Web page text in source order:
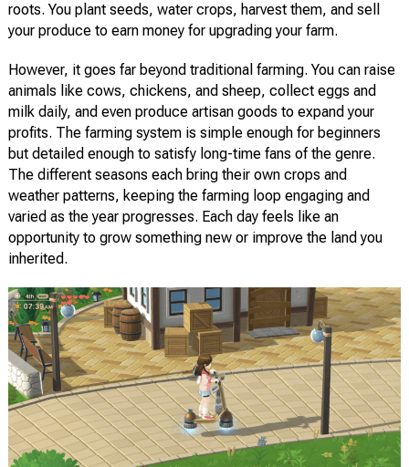
roots. You plant seeds, water crops, harvest them, and sell
your produce to earn money for upgrading your farm.
However, it goes far beyond traditional farming. You can raise
animals like cows, chickens, and sheep, collect eggs and
milk daily, and even produce artisan goods to expand your
profits. The farming system is simple enough for beginners
but detailed enough to satisfy long-time fans of the genre.
The different seasons each bring their own crops and
weather patterns, keeping the farming loop engaging and
varied as the year progresses. Each day feels like an
opportunity to grow something new or improve the land you
inherited.